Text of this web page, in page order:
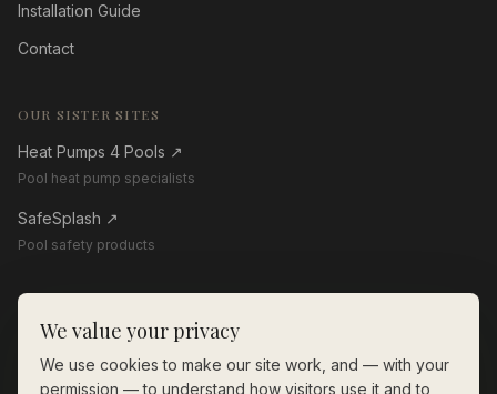
Installation Guide
Contact
OUR SISTER SITES
Heat Pumps 4 Pools ↗
Pool heat pump specialists
SafeSplash ↗
Pool safety products
enquiries@thewoodenpoolstore.co.uk
We value your privacy
We use cookies to make our site work, and — with your
permission — to understand how visitors use it and to